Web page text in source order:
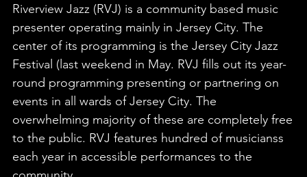
Riverview Jazz (RVJ) is a community based music
presenter operating mainly in Jersey City. The
center of its programming is the Jersey City Jazz
Festival (last weekend in May. RVJ fills out its year-
round programming presenting or partnering on
events in all wards of Jersey City. The
overwhelming majority of these are completely free
to the public. RVJ features hundred of musicianss
each year in accessible performances to the